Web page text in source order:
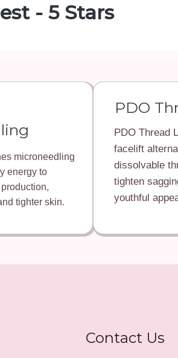
- 5 Stars
microneedling
energy to
tighter skin.
PDO
PDO Thread
facelift
dissolvable
tighten
youthful
Contact Us